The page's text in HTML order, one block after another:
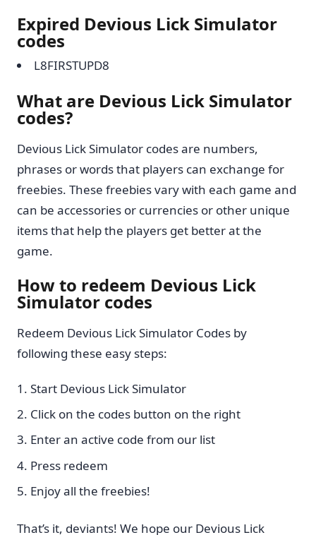
Expired Devious Lick Simulator
codes
L8FIRSTUPD8
What are Devious Lick Simulator
codes?
Devious Lick Simulator codes are numbers,
phrases or words that players can exchange for
freebies. These freebies vary with each game and
can be accessories or currencies or other unique
items that help the players get better at the
game.
How to redeem Devious Lick
Simulator codes
Redeem Devious Lick Simulator Codes by
following these easy steps:
Start Devious Lick Simulator
Click on the codes button on the right
Enter an active code from our list
Press redeem
Enjoy all the freebies!
That’s it, deviants! We hope our Devious Lick